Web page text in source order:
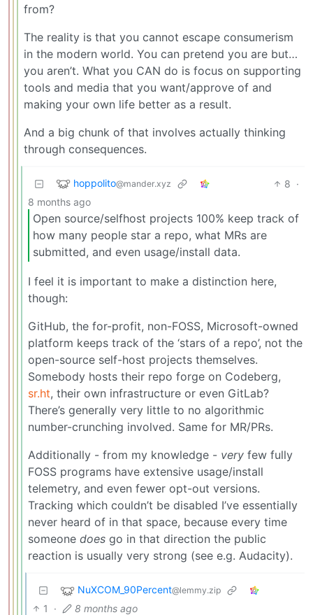
from?
The reality is that you cannot escape consumerism
in the modern world. You can pretend you are but…
you aren’t. What you CAN do is focus on supporting
tools and media that you want/approve of and
making your own life better as a result.
And a big chunk of that involves actually thinking
through consequences.
hoppolito@mander.xyz 8 ·
8 months ago
Open source/selfhost projects 100% keep track of
how many people star a repo, what MRs are
submitted, and even usage/install data.
I feel it is important to make a distinction here,
though:
GitHub, the for-profit, non-FOSS, Microsoft-owned
platform keeps track of the ‘stars of a repo’, not the
open-source self-host projects themselves.
Somebody hosts their repo forge on Codeberg,
sr.ht, their own infrastructure or even GitLab?
There’s generally very little to no algorithmic
number-crunching involved. Same for MR/PRs.
Additionally - from my knowledge - very few fully
FOSS programs have extensive usage/install
telemetry, and even fewer opt-out versions.
Tracking which couldn’t be disabled I’ve essentially
never heard of in that space, because every time
someone does go in that direction the public
reaction is usually very strong (see e.g. Audacity).
NuXCOM_90Percent@lemmy.zip
1 · 8 months ago